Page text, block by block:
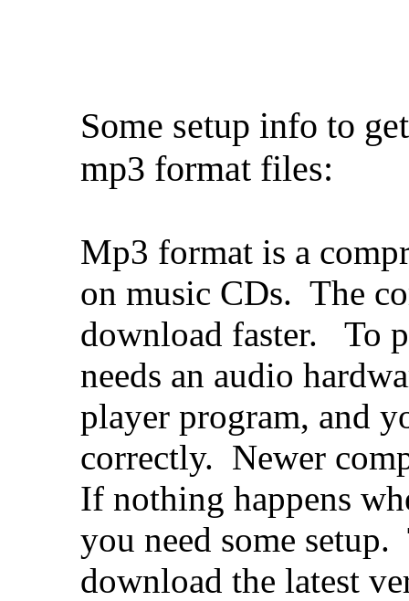
Some setup info to
mp3 format files:
Mp3 format is a
on music CDs. The
download faster. To
needs an audio
player program, and
correctly. Newer
If nothing happens
you need some
download the latest